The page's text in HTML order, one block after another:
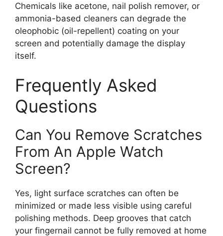
Chemicals like acetone, nail polish remover, or
ammonia-based cleaners can degrade the
oleophobic (oil-repellent) coating on your
screen and potentially damage the display
itself.
Frequently Asked
Questions
Can You Remove Scratches
From An Apple Watch
Screen?
Yes, light surface scratches can often be
minimized or made less visible using careful
polishing methods. Deep grooves that catch
your fingernail cannot be fully removed at home